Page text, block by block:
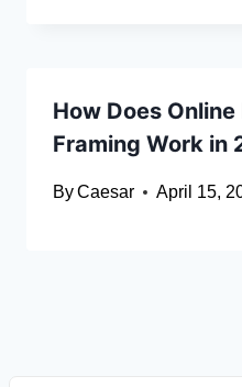
How Does
Framing Work in
ByCaesar April 15,